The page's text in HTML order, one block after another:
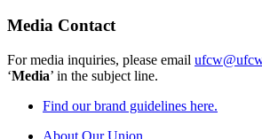
Media Contact
For media inquiries, please email
‘Media’ in the subject line.
Find our brand guidelines here.
About Our Union